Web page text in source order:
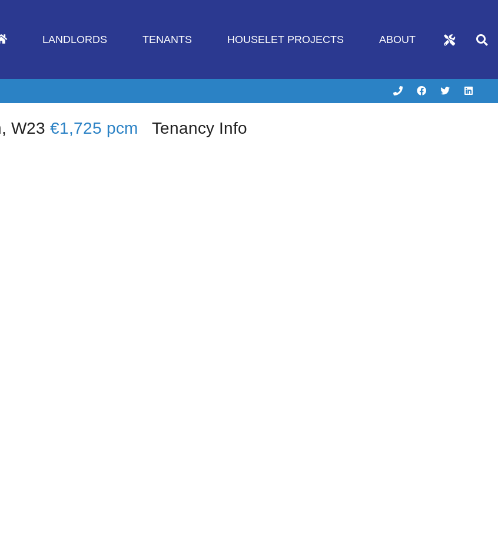
LANDLORDS TENANTS HOUSELET PROJECTS ABOUT
W23 €1,725 pcm Tenancy Info